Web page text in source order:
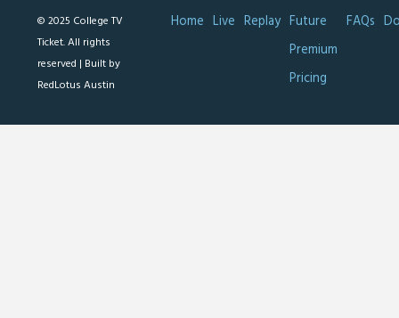
© 2025 College TV
Ticket. All rights
reserved | Built by
RedLotus Austin
Home Live Replay Future
Premium
Pricing
FAQs